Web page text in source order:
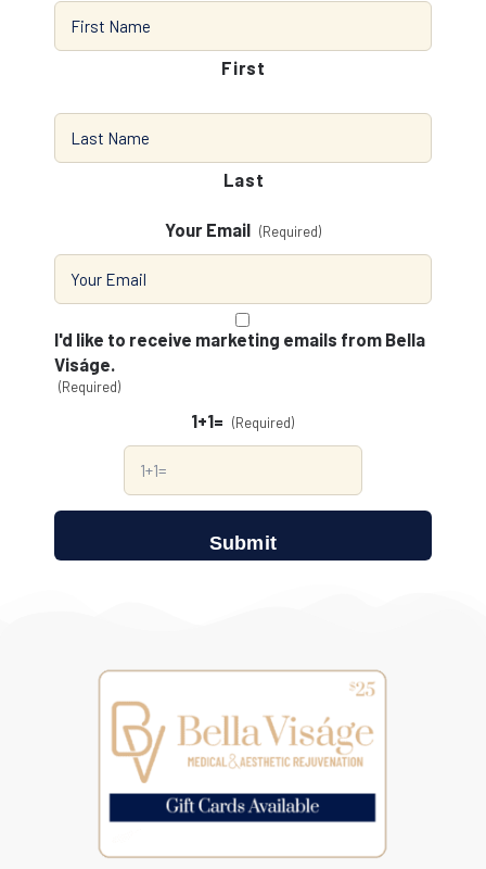
First
Last
Your Email (Required)
I'd like to receive marketing emails from Bella
Viságe.
(Required)
1+1= (Required)